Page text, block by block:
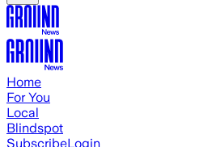
Home
For You
Local
Blindspot
SubscribeLogin